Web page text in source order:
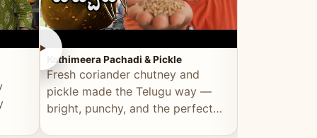
►
Kothimeera Pachadi & Pickle
Fresh coriander chutney and
pickle made the Telugu way —
bright, punchy, and the perfect
►